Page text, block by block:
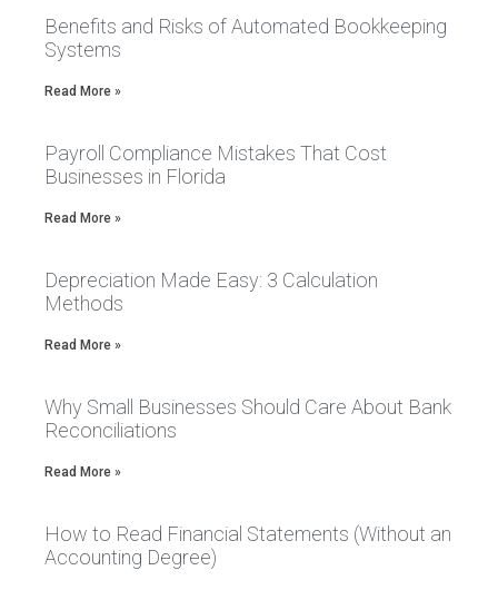
Benefits and Risks of Automated Bookkeeping
Systems
Read More »
Payroll Compliance Mistakes That Cost
Businesses in Florida
Read More »
Depreciation Made Easy: 3 Calculation
Methods
Read More »
Why Small Businesses Should Care About Bank
Reconciliations
Read More »
How to Read Financial Statements (Without an
Accounting Degree)